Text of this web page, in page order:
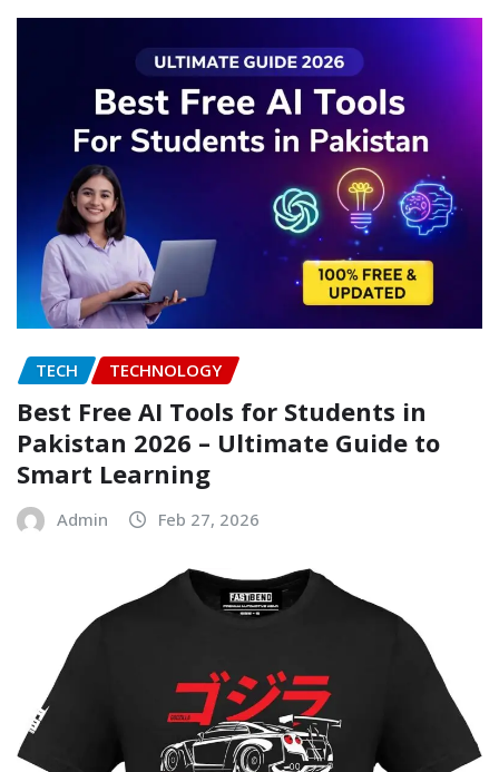
TECH TECHNOLOGY
Best Free AI Tools for Students in
Pakistan 2026 – Ultimate Guide to
Smart Learning
Admin Feb 27, 2026